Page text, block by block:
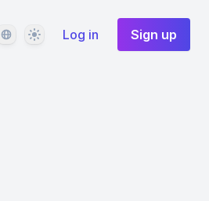
LanguageThemeLog in Sign up